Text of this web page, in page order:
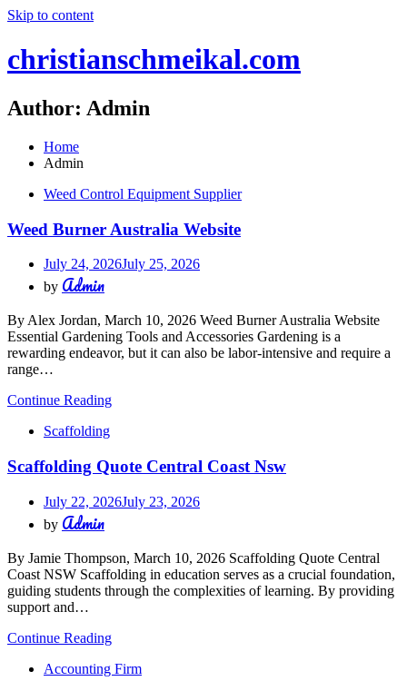
Skip to content
christianschmeikal.com
Author: Admin
Home
Admin
Weed Control Equipment Supplier
Weed Burner Australia Website
July 24, 2026July 25, 2026
by Admin
By Alex Jordan, March 10, 2026 Weed Burner Australia Website
Essential Gardening Tools and Accessories Gardening is a
rewarding endeavor, but it can also be labor-intensive and require a
range…
Continue Reading
Scaffolding
Scaffolding Quote Central Coast Nsw
July 22, 2026July 23, 2026
by Admin
By Jamie Thompson, March 10, 2026 Scaffolding Quote Central
Coast NSW Scaffolding in education serves as a crucial foundation,
guiding students through the complexities of learning. By providing
support and…
Continue Reading
Accounting Firm